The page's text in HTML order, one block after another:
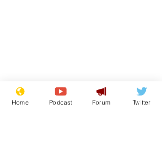
Astronomer says his
career is looking up
Home Podcast Forum Twitter